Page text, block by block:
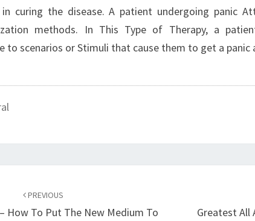
in curing the disease. A patient undergoing panic
methods. In This Type of Therapy, a
to scenarios or Stimuli that cause them to get a panic
PREVIOUS
How To Put The New Medium To
Greatest All